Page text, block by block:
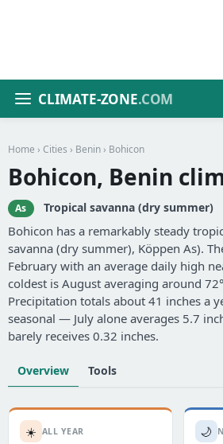
CLIMATE-ZONE.COM
Home › Cities › Benin › Bohicon
Bohicon, Benin
As Tropical savanna (dry summer)
Bohicon has a remarkably steady
savanna (dry summer), Köppen As).
February with an average daily high
coldest is August averaging around
Precipitation totals about 41 inches a
seasonal — July alone averages 5.7
barely receives 0.32 inches.
Overview Tools
☀️ ALL YEAR 🌙